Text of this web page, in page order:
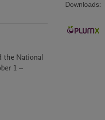
the National
1 –
Downloads: